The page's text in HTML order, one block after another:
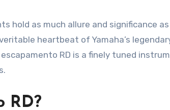
as much allure and significance
heartbeat of Yamaha’s
RD is a finely tuned
RD?